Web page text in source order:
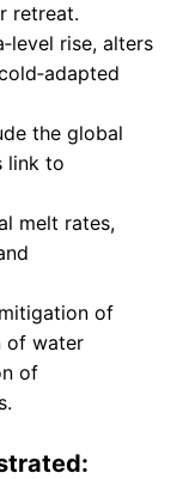
retreat.
rise, alters
the global
link to
melt rates,
of
of water
of